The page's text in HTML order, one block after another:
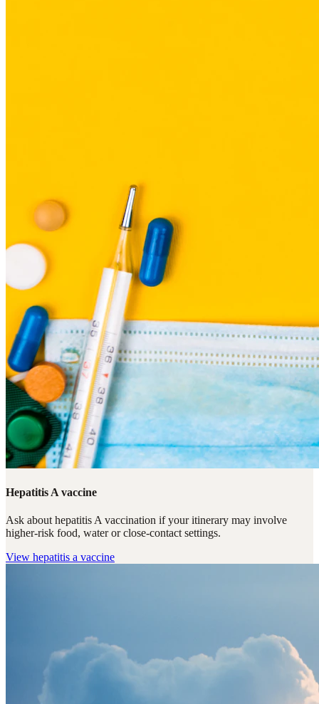
Hepatitis A vaccine
Ask about hepatitis A vaccination if your itinerary may involve
higher-risk food, water or close-contact settings.
View hepatitis a vaccine